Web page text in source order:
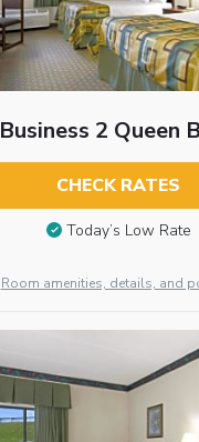
Business 2 Queen
CHECK RATES
Today’s Low Rate
Room amenities, details, and